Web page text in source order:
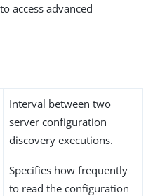
access advanced
Interval between two
server configuration
discovery executions.
Specifies how frequently
to read the configuration